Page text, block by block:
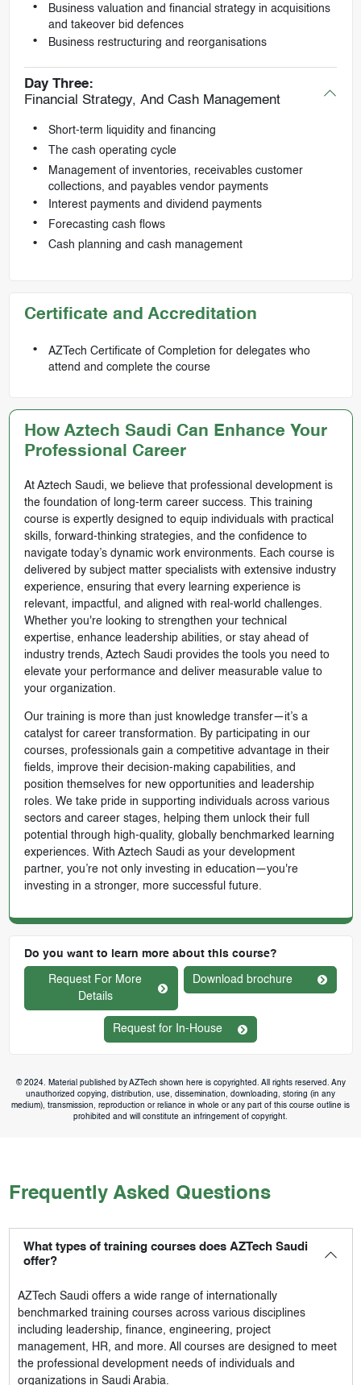
Business valuation and financial strategy in acquisitions
and takeover bid defences
Business restructuring and reorganisations
Day Three:
Financial Strategy, And Cash Management
Short-term liquidity and financing
The cash operating cycle
Management of inventories, receivables customer
collections, and payables vendor payments
Interest payments and dividend payments
Forecasting cash flows
Cash planning and cash management
Certificate and Accreditation
AZTech Certificate of Completion for delegates who
attend and complete the course
How Aztech Saudi Can Enhance Your
Professional Career
At Aztech Saudi, we believe that professional development is
the foundation of long-term career success. This training
course is expertly designed to equip individuals with practical
skills, forward-thinking strategies, and the confidence to
navigate today’s dynamic work environments. Each course is
delivered by subject matter specialists with extensive industry
experience, ensuring that every learning experience is
relevant, impactful, and aligned with real-world challenges.
Whether you're looking to strengthen your technical
expertise, enhance leadership abilities, or stay ahead of
industry trends, Aztech Saudi provides the tools you need to
elevate your performance and deliver measurable value to
your organization.
Our training is more than just knowledge transfer—it’s a
catalyst for career transformation. By participating in our
courses, professionals gain a competitive advantage in their
fields, improve their decision-making capabilities, and
position themselves for new opportunities and leadership
roles. We take pride in supporting individuals across various
sectors and career stages, helping them unlock their full
potential through high-quality, globally benchmarked learning
experiences. With Aztech Saudi as your development
partner, you’re not only investing in education—you're
investing in a stronger, more successful future.
Do you want to learn more about this course?
Request For More
Details
Download brochure
Request for In-House
© 2024. Material published by AZTech shown here is copyrighted. All rights reserved. Any
unauthorized copying, distribution, use, dissemination, downloading, storing (in any
medium), transmission, reproduction or reliance in whole or any part of this course outline is
prohibited and will constitute an infringement of copyright.
Frequently Asked Questions
What types of training courses does AZTech Saudi
offer?
AZTech Saudioffers a wide range of internationally
benchmarked training courses across various disciplines
including leadership, finance, engineering, project
management, HR, and more. All courses are designed to meet
the professional development needs of individuals and
organizations in Saudi Arabia.